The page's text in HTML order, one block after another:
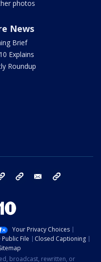
photos
News
Brief
Explains
Roundup
bluesky email
Your Privacy Choices
Public File
Closed Captioning
broadcast, rewritten, or